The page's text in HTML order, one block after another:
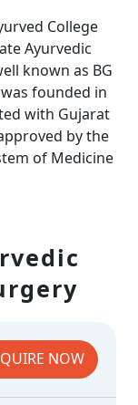
College
Ayurvedic
known as BG
founded in
with Gujarat
by the
of Medicine
NOW